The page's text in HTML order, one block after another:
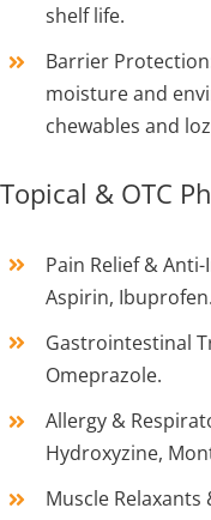
shelf life.
Barrier
moisture and
chewables and
Topical & OTC
Pain Relief &
Aspirin, Ibuprofen.
Gastrointestinal
Omeprazole.
Allergy &
Hydroxyzine,
Muscle Relaxants